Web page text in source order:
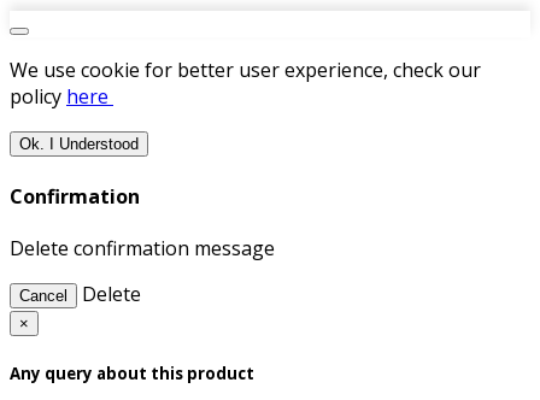
We use cookie for better user experience, check our
policy here
Ok. I Understood
Confirmation
Delete confirmation message
Cancel Delete
×
Any query about this product